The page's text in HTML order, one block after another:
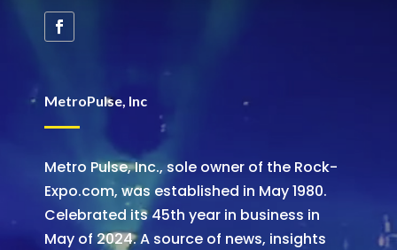
MetroPulse, Inc
Metro Pulse, Inc., sole owner of the Rock-
Expo.com, was established in May 1980.
Celebrated its 45th year in business in
May of 2024. A source of news, insights